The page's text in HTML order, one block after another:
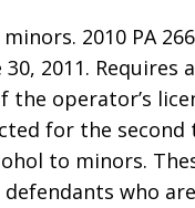
2010 PA
30, 2011. Requires
the operator’s
for the second
to minors.
who